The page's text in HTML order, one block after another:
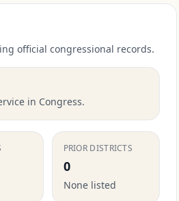
official congressional records.
in Congress.
PRIOR DISTRICTS
0
None listed